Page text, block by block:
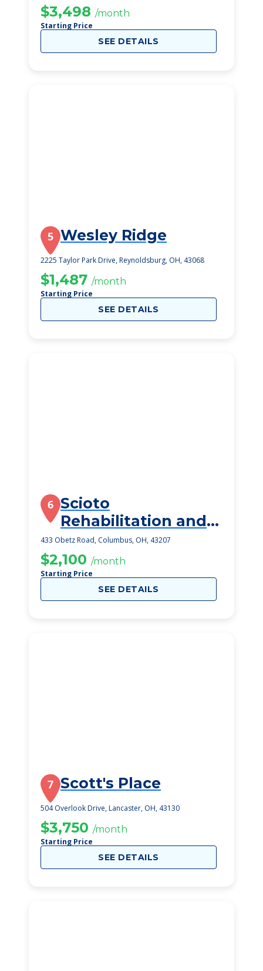
$3,498 /month
Starting Price
SEE DETAILS
5 Wesley Ridge
2225 Taylor Park Drive, Reynoldsburg, OH, 43068
$1,487 /month
Starting Price
SEE DETAILS
6 Scioto
Rehabilitation and
Care Center
433 Obetz Road, Columbus, OH, 43207
$2,100 /month
Starting Price
SEE DETAILS
7 Scott's Place
504 Overlook Drive, Lancaster, OH, 43130
$3,750 /month
Starting Price
SEE DETAILS